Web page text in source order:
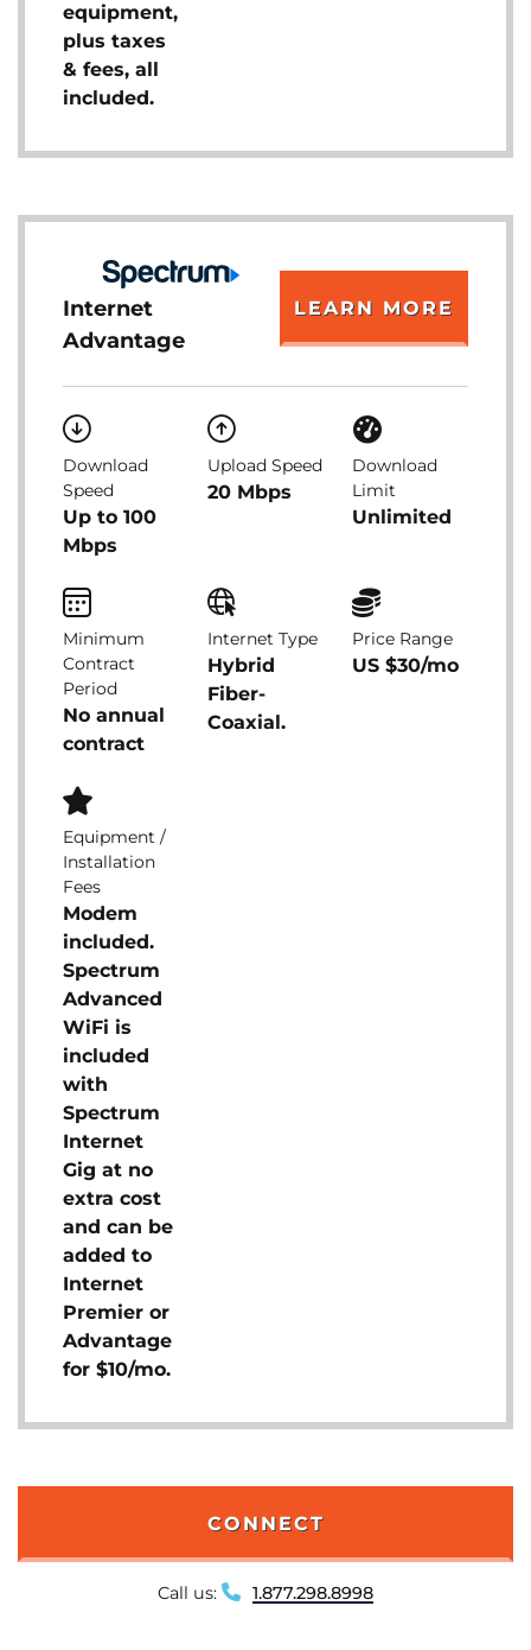
equipment,
plus taxes
& fees, all
included.
Internet
Advantage
LEARN MORE
Download
Speed
Up to 100
Mbps
Upload Speed
20 Mbps
Download
Limit
Unlimited
Minimum
Contract
Period
No annual
contract
Internet Type
Hybrid
Fiber-
Coaxial.
Price Range
US $30/mo
Equipment /
Installation
Fees
Modem
included.
Spectrum
Advanced
WiFi is
included
with
Spectrum
Internet
Gig at no
extra cost
and can be
added to
Internet
Premier or
Advantage
for $10/mo.
CONNECT
Call us: 1.877.298.8998